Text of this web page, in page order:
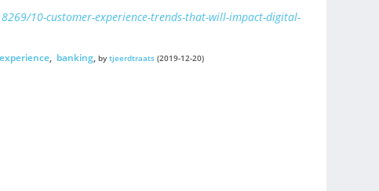
10-customer-experience-trends-that-will-impact-digital-
, banking, bytjeerdtraats(2019-12-20)